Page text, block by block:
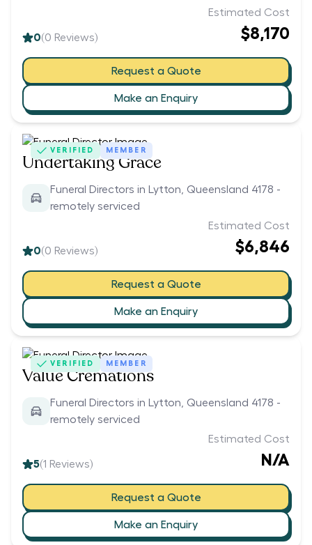
0(0 Reviews)
Estimated Cost
$8,170
Request a Quote
Make an Enquiry
VERIFIED MEMBER
Undertaking Grace
Funeral Directors in Lytton, Queensland 4178 -
remotely serviced
0(0 Reviews)
Estimated Cost
$6,846
Request a Quote
Make an Enquiry
VERIFIED MEMBER
Value Cremations
Funeral Directors in Lytton, Queensland 4178 -
remotely serviced
5(1 Reviews)
Estimated Cost
N/A
Request a Quote
Make an Enquiry